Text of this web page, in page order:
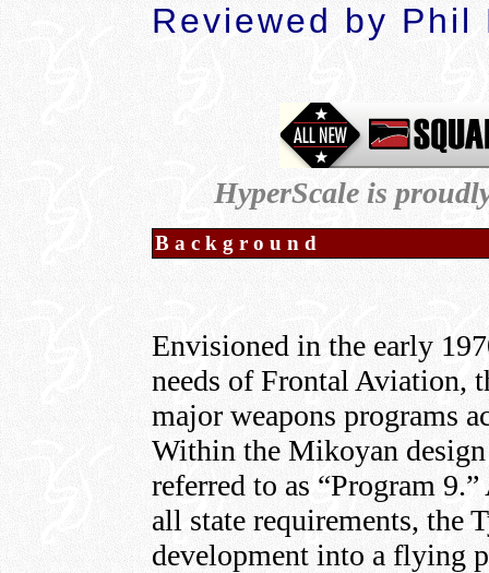
Reviewed by Phil
HyperScale is
Background
Envisioned in the early
needs of Frontal Aviation,
major weapons programs
Within the Mikoyan
referred to as “Program
all state requirements, the
development into a flying